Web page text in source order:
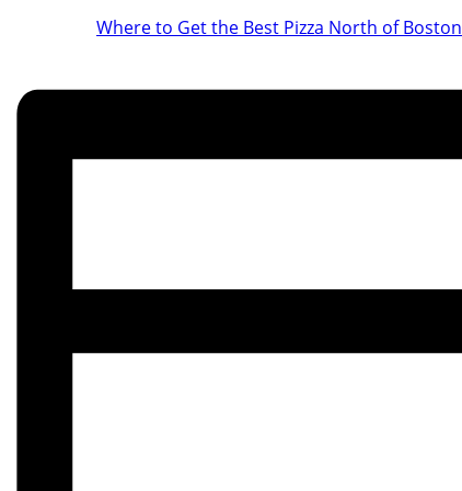
Where to Get the Best Pizza North of Boston